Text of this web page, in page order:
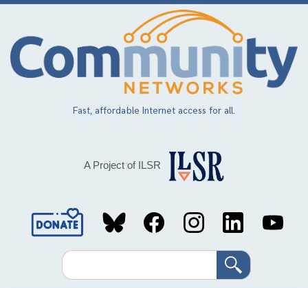
Skip
main
content
Fast, affordable Internet access for all.
A Project of ILSR
Social
MediaSearch